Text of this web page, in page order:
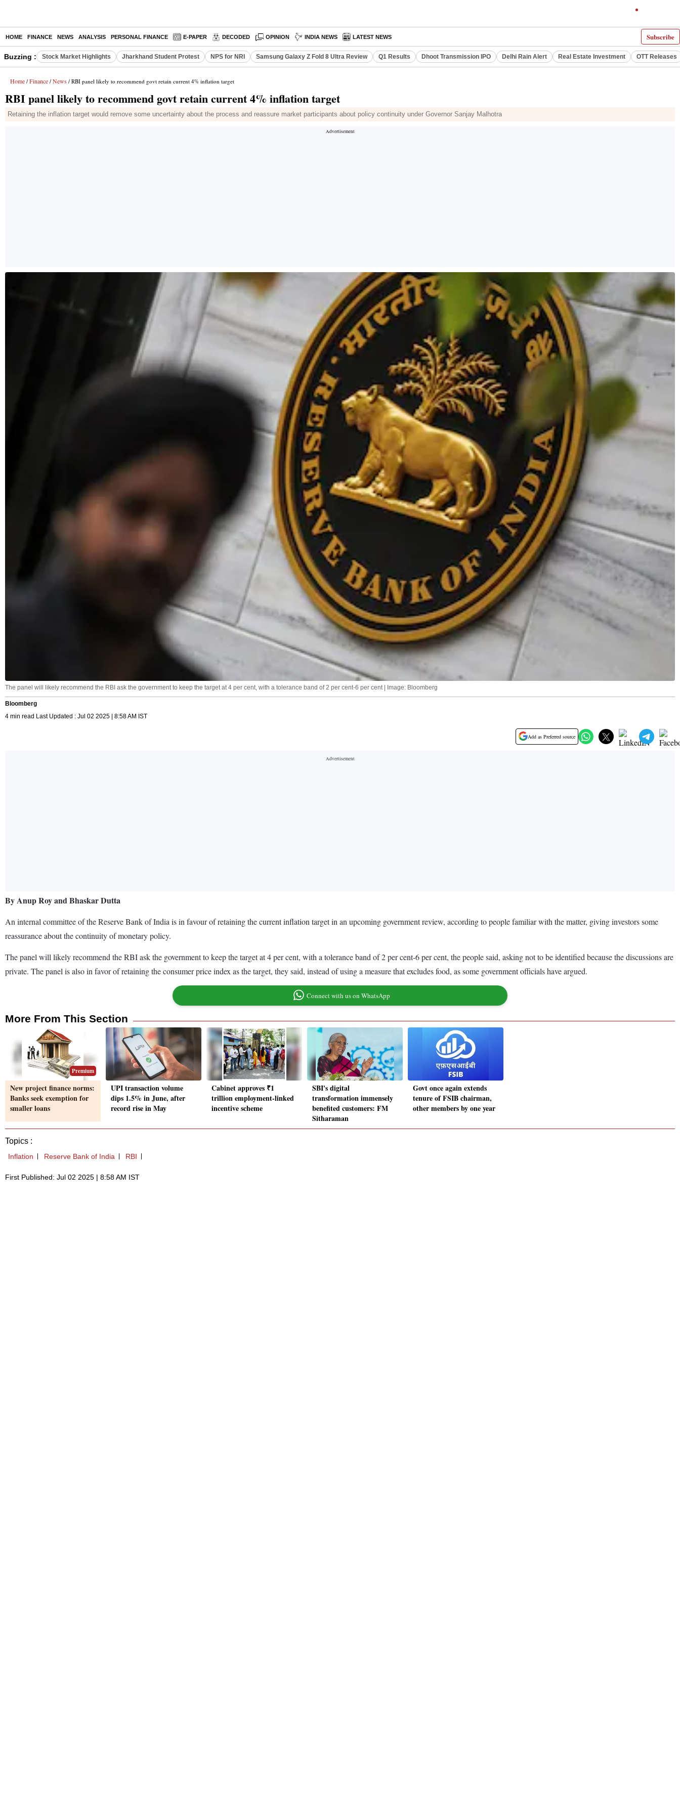
Subscribe
HOME FINANCE NEWS ANALYSIS PERSONAL FINANCE E-PAPER DECODED OPINION INDIA NEWS LATEST NEWS
Buzzing : Stock Market Highlights Jharkhand Student Protest NPS for NRI Samsung Galaxy Z Fold 8 Ultra Review Q1 Results Dhoot Transmission IPO Delhi Rain Alert Real Estate Investment OTT Releases
Home / Finance / News / RBI panel likely to recommend govt retain current 4% inflation target
RBI panel likely to recommend govt retain current 4% inflation target
Retaining the inflation target would remove some uncertainty about the process and reassure market participants about policy continuity under Governor Sanjay Malhotra
The panel will likely recommend the RBI ask the government to keep the target at 4 per cent, with a tolerance band of 2 per cent-6 per cent | Image: Bloomberg
Bloomberg
4 min read Last Updated : Jul 02 2025 | 8:58 AM IST
Add as Preferred source
By Anup Roy and Bhaskar Dutta
An internal committee of the Reserve Bank of India is in favour of retaining the current inflation target in an upcoming government review, according to people familiar with the matter, giving investors some
reassurance about the continuity of monetary policy.
The panel will likely recommend the RBI ask the government to keep the target at 4 per cent, with a tolerance band of 2 per cent-6 per cent, the people said, asking not to be identified because the discussions are
private. The panel is also in favor of retaining the consumer price index as the target, they said, instead of using a measure that excludes food, as some government officials have argued.
Connect with us on WhatsApp
More From This Section
Premium
New project finance norms:
Banks seek exemption for
smaller loans
UPI transaction volume
dips 1.5% in June, after
record rise in May
Cabinet approves ₹1
trillion employment-linked
incentive scheme
SBI's digital
transformation immensely
benefited customers: FM
Sitharaman
Govt once again extends
tenure of FSIB chairman,
other members by one year
Topics :
Inflation Reserve Bank of India RBI
First Published: Jul 02 2025 | 8:58 AM IST